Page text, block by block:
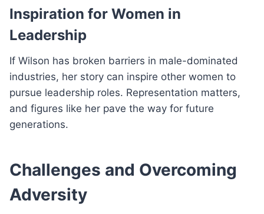
Inspiration for Women in
Leadership
If Wilson has broken barriers in male-dominated
industries, her story can inspire other women to
pursue leadership roles. Representation matters,
and figures like her pave the way for future
generations.
Challenges and Overcoming
Adversity